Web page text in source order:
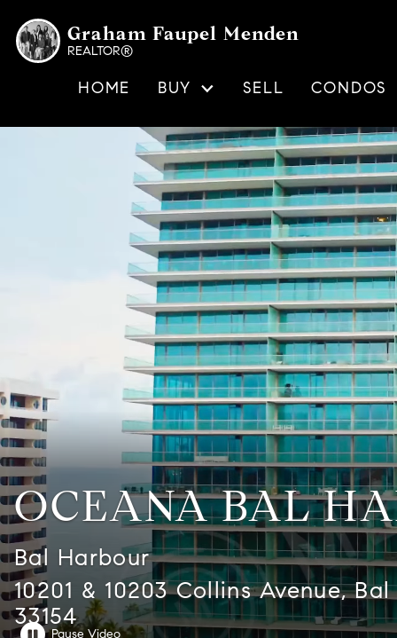
Graham Faupel Menden
REALTOR®
HOME BUY SELL CONDOS
OCEANA BAL
Bal Harbour
10201 & 10203 Collins Avenue,
33154